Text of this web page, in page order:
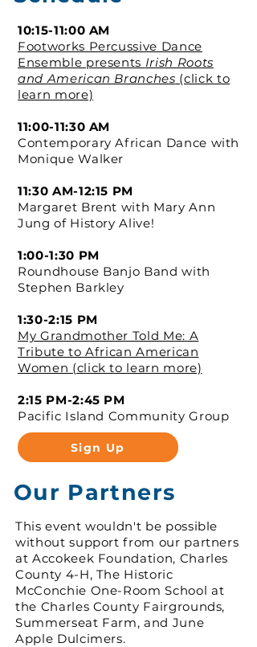
10:15-11:00 AM
Footworks Percussive Dance
Ensemble presents Irish Roots
and American Branches (click to
learn more)
11:00-11:30 AM
Contemporary African Dance with
Monique Walker
11:30 AM-12:15 PM
Margaret Brent with Mary Ann
Jung of History Alive!
1:00-1:30 PM
Roundhouse Banjo Band with
Stephen Barkley
1:30-2:15 PM
My Grandmother Told Me: A
Tribute to African American
Women (click to learn more)
2:15 PM-2:45 PM
Pacific Island Community Group
Sign Up
Our Partners
This event wouldn't be possible
without support from our partners
at Accokeek Foundation, Charles
County 4-H, The Historic
McConchie One-Room School at
the Charles County Fairgrounds,
Summerseat Farm, and June
Apple Dulcimers.